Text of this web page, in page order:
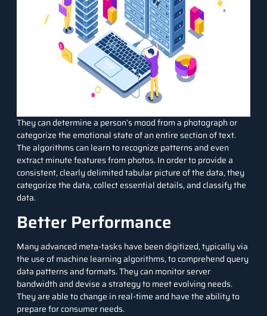
They can determine a person’s mood from a photograph or
categorize the emotional state of an entire section of text.
The algorithms can learn to recognize patterns and even
extract minute features from photos. In order to provide a
consistent, clearly delimited tabular picture of the data, they
categorize the data, collect essential details, and classify the
data.
Better Performance
Many advanced meta-tasks have been digitized, typically via
the use ofmachine learning algorithms, to comprehend query
data patterns and formats. They can monitor server
bandwidth and devise a strategy to meet evolving needs.
They are able to change in real-time and have the ability to
prepare for consumer needs.